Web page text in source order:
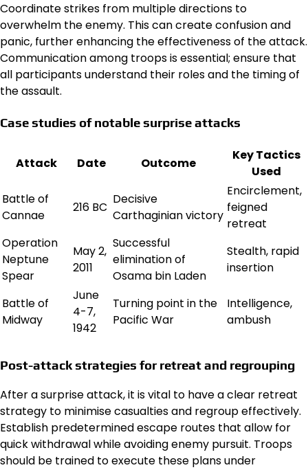
Coordinate strikes from multiple directions to
overwhelm the enemy. This can create confusion and
panic, further enhancing the effectiveness of the attack.
Communication among troops is essential; ensure that
all participants understand their roles and the timing of
the assault.
Case studies of notable surprise attacks
Attack Date Outcome
Key Tactics
Used
Battle of
Cannae
216 BC
Decisive
Carthaginian victory
Encirclement,
feigned
retreat
Operation
Neptune
Spear
May 2,
2011
Successful
elimination of
Osama bin Laden
Stealth, rapid
insertion
Battle of
Midway
June
4-7,
1942
Turning point in the
Pacific War
Intelligence,
ambush
Post-attack strategies for retreat and regrouping
After a surprise attack, it is vital to have a clear retreat
strategy to minimise casualties and regroup effectively.
Establish predetermined escape routes that allow for
quick withdrawal while avoiding enemy pursuit. Troops
should be trained to execute these plans under